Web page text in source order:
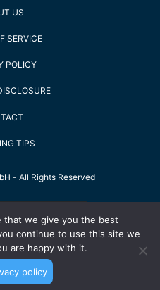
US
SERVICE
POLICY
TIPS
- All Rights Reserved
that we give you the best
continue to use this site we
are happy with it.
policy